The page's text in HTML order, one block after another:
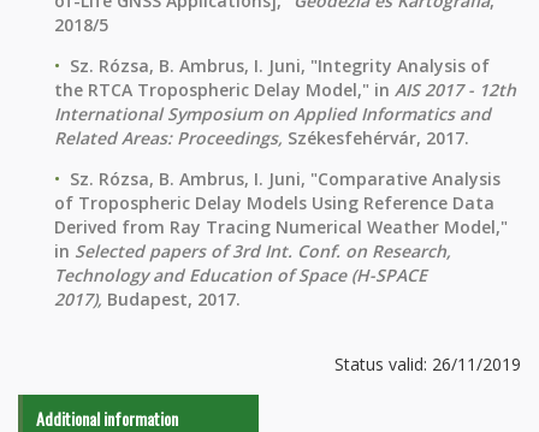
2018/5
Sz. Rózsa, B. Ambrus, I. Juni, "Integrity Analysis of
the RTCA Tropospheric Delay Model," in AIS 2017 - 12th
International Symposium on Applied Informatics and
Related Areas: Proceedings, Székesfehérvár, 2017.
Sz. Rózsa, B. Ambrus, I. Juni, "Comparative Analysis
of Tropospheric Delay Models Using Reference Data
Derived from Ray Tracing Numerical Weather Model,"
in Selected papers of 3rd Int. Conf. on Research,
Technology and Education of Space (H-SPACE
2017), Budapest, 2017.
Status valid: 26/11/2019
Additional information